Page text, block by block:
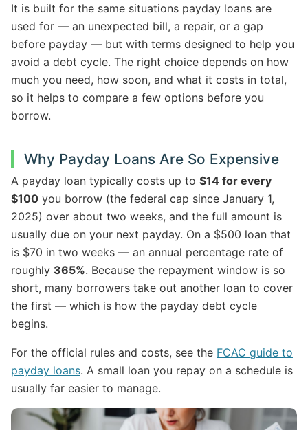
It is built for the same situations payday loans are
used for — an unexpected bill, a repair, or a gap
before payday — but with terms designed to help you
avoid a debt cycle. The right choice depends on how
much you need, how soon, and what it costs in total,
so it helps to compare a few options before you
borrow.
Why Payday Loans Are So Expensive
A payday loan typically costs up to $14 for every
$100 you borrow (the federal cap since January 1,
2025) over about two weeks, and the full amount is
usually due on your next payday. On a $500 loan that
is $70 in two weeks — an annual percentage rate of
roughly 365%. Because the repayment window is so
short, many borrowers take out another loan to cover
the first — which is how the payday debt cycle
begins.
For the official rules and costs, see the FCAC guide to
payday loans. A small loan you repay on a schedule is
usually far easier to manage.